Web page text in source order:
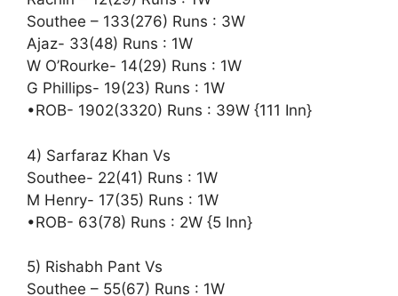
Southee – 133(276) Runs : 3W
Ajaz- 33(48) Runs : 1W
W O’Rourke- 14(29) Runs : 1W
G Phillips- 19(23) Runs : 1W
•ROB- 1902(3320) Runs : 39W {111 Inn}
4) Sarfaraz Khan Vs
Southee- 22(41) Runs : 1W
M Henry- 17(35) Runs : 1W
•ROB- 63(78) Runs : 2W {5 Inn}
5) Rishabh Pant Vs
Southee – 55(67) Runs : 1W